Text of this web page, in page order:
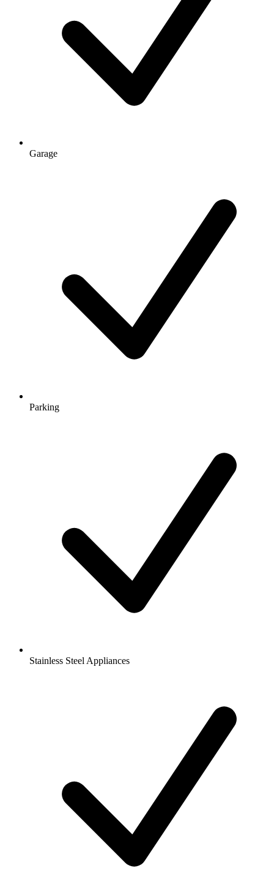
Garage
Parking
Stainless Steel Appliances